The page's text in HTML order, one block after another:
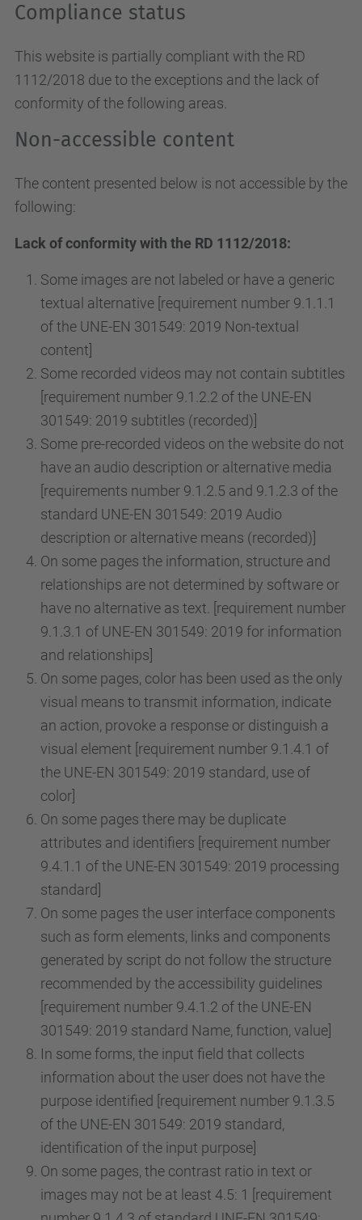
Compliance status
This website is partially compliant with the RD
1112/2018 due to the exceptions and the lack of
conformity of the following areas.
Non-accessible content
The content presented below is not accessible by the
following:
Lack of conformity with the RD 1112/2018:
Some images are not labeled or have a generic
textual alternative [requirement number 9.1.1.1
of the UNE-EN 301549: 2019 Non-textual
content]
Some recorded videos may not contain subtitles
[requirement number 9.1.2.2 of the UNE-EN
301549: 2019 subtitles (recorded)]
Some pre-recorded videos on the website do not
have an audio description or alternative media
[requirements number 9.1.2.5 and 9.1.2.3 of the
standard UNE-EN 301549: 2019 Audio
description or alternative means (recorded)]
On some pages the information, structure and
relationships are not determined by software or
have no alternative as text. [requirement number
9.1.3.1 of UNE-EN 301549: 2019 for information
and relationships]
On some pages, color has been used as the only
visual means to transmit information, indicate
an action, provoke a response or distinguish a
visual element [requirement number 9.1.4.1 of
the UNE-EN 301549: 2019 standard, use of
color]
On some pages there may be duplicate
attributes and identifiers [requirement number
9.4.1.1 of the UNE-EN 301549: 2019 processing
standard]
On some pages the user interface components
such as form elements, links and components
generated by script do not follow the structure
recommended by the accessibility guidelines
[requirement number 9.4.1.2 of the UNE-EN
301549: 2019 standard Name, function, value]
In some forms, the input field that collects
information about the user does not have the
purpose identified [requirement number 9.1.3.5
of the UNE-EN 301549: 2019 standard,
identification of the input purpose]
On some pages, the contrast ratio in text or
images may not be at least 4.5: 1 [requirement